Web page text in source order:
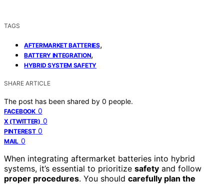
TAGS
AFTERMARKET BATTERIES,
BATTERY INTEGRATION,
HYBRID SYSTEM SAFETY
SHARE ARTICLE
The post has been shared by 0 people.
FACEBOOK 0
X (TWITTER) 0
PINTEREST 0
MAIL 0
When integrating aftermarket batteries into hybrid
systems, it’s essential to prioritize safety and follow
proper procedures. You should carefully plan the